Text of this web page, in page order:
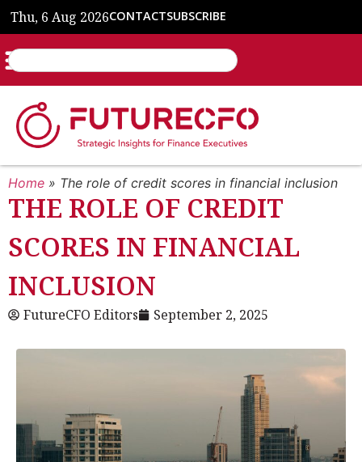
Thu, 6 Aug 2026CONTACTSUBSCRIBE
Home » The role of credit scores in financial inclusion
THE ROLE OF CREDIT
SCORES IN FINANCIAL
INCLUSION
FutureCFO Editors September 2, 2025